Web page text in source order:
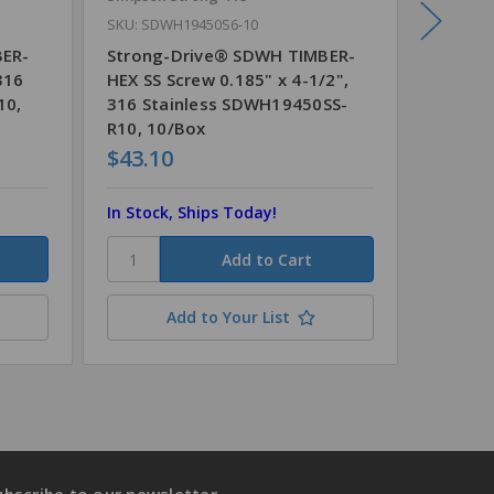
SKU: SDWH19450S6-10
Strong-Drive® SDWH TIMBER-
HEX SS Screw 0.185" x 4-1/2",
316 Stainless SDWH19450SS-
R10, 10/Box
$43.10
In Stock, Ships Today!
Add to Your List
SKU: